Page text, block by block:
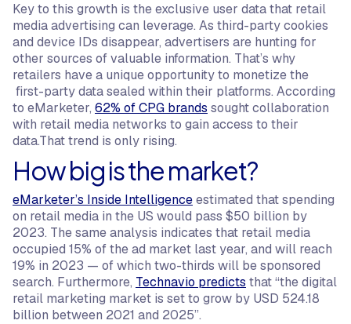
Key to this growth is the exclusive user data that retail
media advertising can leverage. As third-party cookies
and device IDs disappear, advertisers are hunting for
other sources of valuable information. That’s why
retailers have a unique opportunity to monetize the
first-party data sealed within their platforms. According
to eMarketer, 62% of CPG brands sought collaboration
with retail media networks to gain access to their
data.That trend is only rising.
How big is the market?
eMarketer’s Inside Intelligenceestimated that spending
on retail media in the US would pass $50 billion by
2023. The same analysis indicates that retail media
occupied 15% of the ad market last year, and will reach
19% in 2023 — of which two-thirds will be sponsored
search. Furthermore, Technavio predicts that “the digital
retail marketing market is set to grow by USD 524.18
billion between 2021 and 2025”.